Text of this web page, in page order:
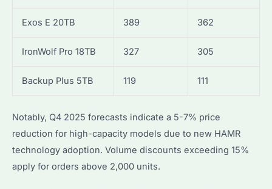
Exos E 20TB 389 362
IronWolf Pro 18TB 327 305
Backup Plus 5TB 119 111
Notably, Q4 2025 forecasts indicate a 5-7% price
reduction for high-capacity models due to new HAMR
technology adoption. Volume discounts exceeding 15%
apply for orders above 2,000 units.